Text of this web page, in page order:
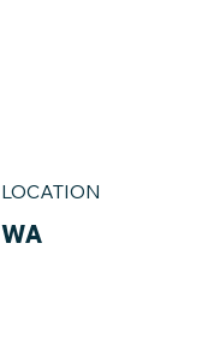
LOCATION
WA